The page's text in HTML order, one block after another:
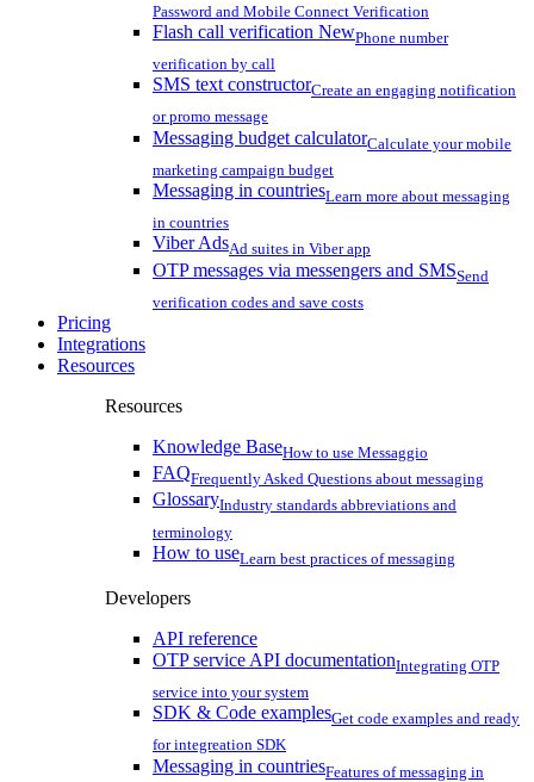
Password and Mobile Connect Verification
Flash call verification NewPhone number
verification by call
SMS text constructorCreate an engaging notification
or promo message
Messaging budget calculatorCalculate your mobile
marketing campaign budget
Messaging in countriesLearn more about messaging
in countries
Viber AdsAd suites in Viber app
OTP messages via messengers and SMSSend
verification codes and save costs
Pricing
Integrations
Resources
Resources
Knowledge BaseHow to use Messaggio
FAQFrequently Asked Questions about messaging
GlossaryIndustry standards abbreviations and
terminology
How to useLearn best practices of messaging
Developers
API reference
OTP service API documentationIntegrating OTP
service into your system
SDK & Code examplesGet code examples and ready
for integreation SDK
Messaging in countriesFeatures of messaging in